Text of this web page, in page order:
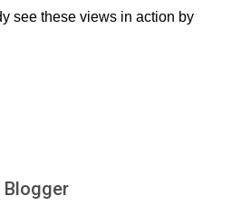
see these views in action by